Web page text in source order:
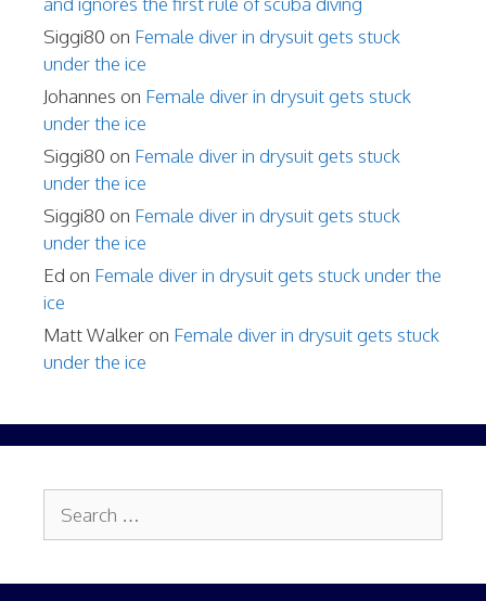
Siggi80 on Female diver in drysuit gets stuck
under the ice
Johannes on Female diver in drysuit gets stuck
under the ice
Siggi80 on Female diver in drysuit gets stuck
under the ice
Siggi80 on Female diver in drysuit gets stuck
under the ice
Ed on Female diver in drysuit gets stuck under the
ice
Matt Walker on Female diver in drysuit gets stuck
under the ice
for: